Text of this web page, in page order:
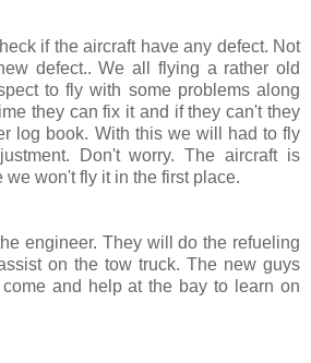
if the aircraft have any defect. Not
defect.. We all flying a rather old
to fly with some problems along
they can fix it and if they can't they
log book. With this we will had to fly
Don't worry. The aircraft is
we won't fly it in the first place.
engineer. They will do the refueling
on the tow truck. The new guys
come and help at the bay to learn on